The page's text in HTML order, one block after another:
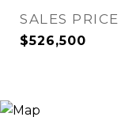
SALES PRICE
$526,500